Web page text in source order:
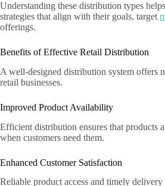
Understanding these distribution types
strategies that align with their goals, target
offerings.
Benefits of Effective Retail Distribution
A well-designed distribution system offers
retail businesses.
Improved Product Availability
Efficient distribution ensures that products
when customers need them.
Enhanced Customer Satisfaction
Reliable product access and timely